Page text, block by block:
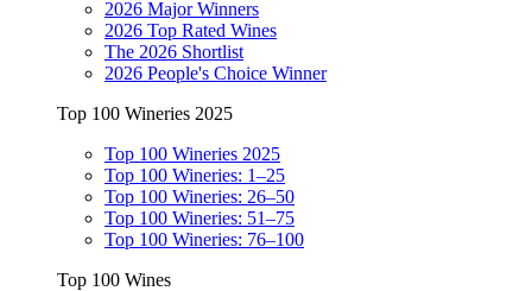
2026 Major Winners
2026 Top Rated Wines
The 2026 Shortlist
2026 People's Choice Winner
Top 100 Wineries 2025
Top 100 Wineries 2025
Top 100 Wineries: 1–25
Top 100 Wineries: 26–50
Top 100 Wineries: 51–75
Top 100 Wineries: 76–100
Top 100 Wines